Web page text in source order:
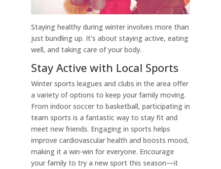
Staying healthy during winter involves more than
just bundling up. It's about staying active, eating
well, and taking care of your body.
Stay Active with Local Sports
Winter sports leagues and clubs in the area offer
a variety of options to keep your family moving.
From indoor soccer to basketball, participating in
team sports is a fantastic way to stay fit and
meet new friends. Engaging in sports helps
improve cardiovascular health and boosts mood,
making it a win-win for everyone. Encourage
your family to try a new sport this season—it